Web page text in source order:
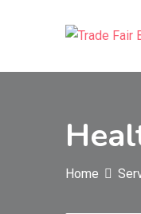
Home